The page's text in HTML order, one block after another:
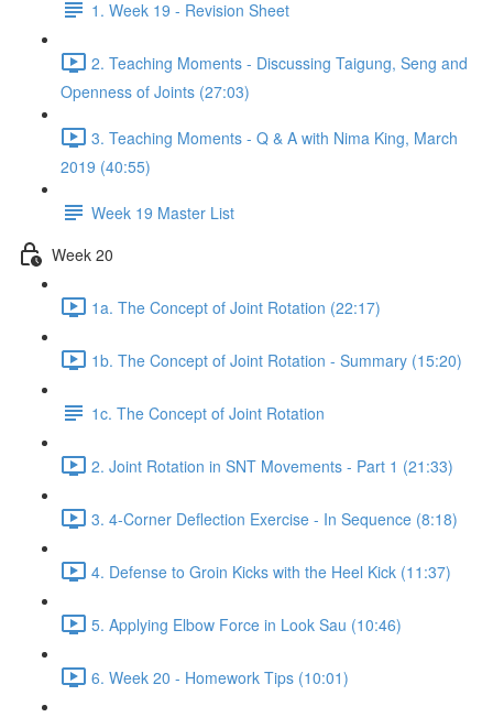
1. Week 19 - Revision Sheet
2. Teaching Moments - Discussing Taigung, Seng and
Openness of Joints (27:03)
3. Teaching Moments - Q & A with Nima King, March
2019 (40:55)
Week 19 Master List
Week 20
1a. The Concept of Joint Rotation (22:17)
1b. The Concept of Joint Rotation - Summary (15:20)
1c. The Concept of Joint Rotation
2. Joint Rotation in SNT Movements - Part 1 (21:33)
3. 4-Corner Deflection Exercise - In Sequence (8:18)
4. Defense to Groin Kicks with the Heel Kick (11:37)
5. Applying Elbow Force in Look Sau (10:46)
6. Week 20 - Homework Tips (10:01)